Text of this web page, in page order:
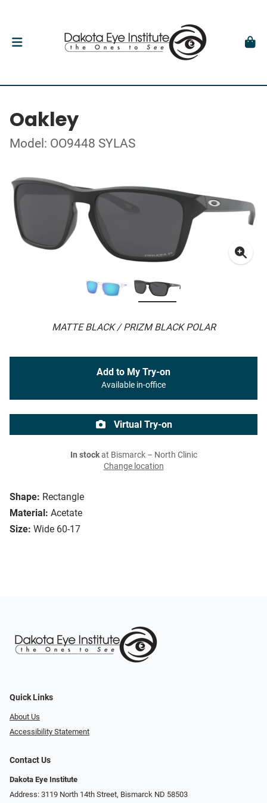
Oakley
Model: OO9448 SYLAS
MATTE BLACK / PRIZM BLACK POLAR
Shape: Rectangle
Material: Acetate
Size: Wide 60-17
Add to My Try-on
Available in-office
Virtual Try-on
In stockat Bismarck – North Clinic
Change location
Quick Links
About Us
Accessibility Statement
Contact Us
Dakota Eye Institute
Address: 3119 North 14th Street, Bismarck ND 58503